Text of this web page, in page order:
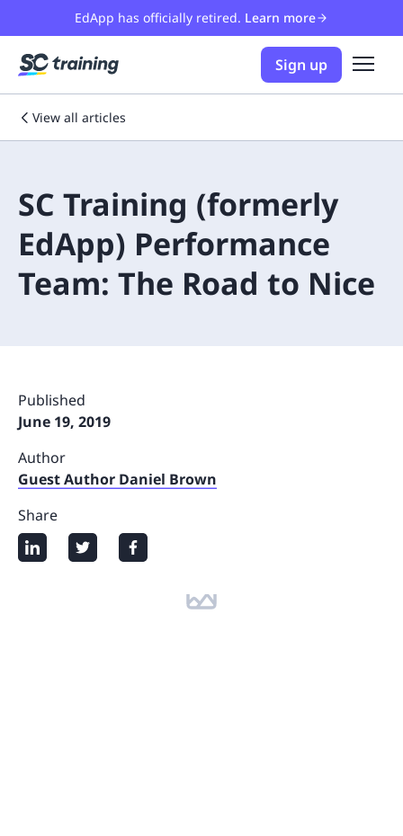
EdApp has officially retired. Learn more
Sign up
View all articles
SC Training (formerly
EdApp) Performance
Team: The Road to Nice
Published
June 19, 2019
Author
Guest Author Daniel Brown
Share